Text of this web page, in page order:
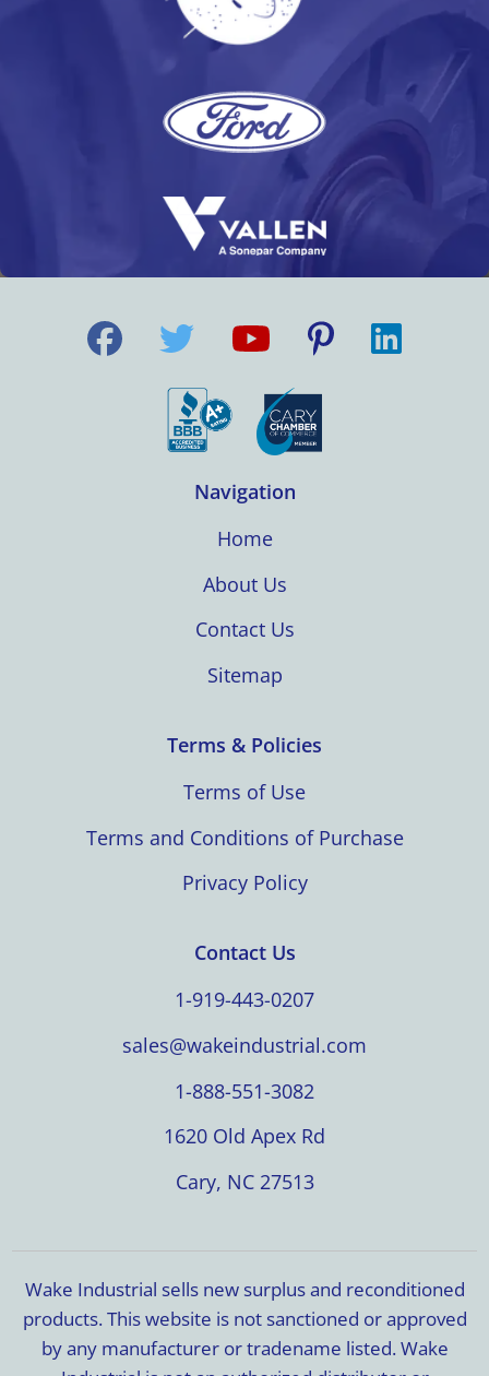
Navigation
Home
About Us
Contact Us
Sitemap
Terms & Policies
Terms of Use
Terms and Conditions of Purchase
Privacy Policy
Contact Us
1-919-443-0207
sales@wakeindustrial.com
1-888-551-3082
1620 Old Apex Rd
Cary, NC 27513
Wake Industrial sells new surplus and reconditioned
products. This website is not sanctioned or approved
by any manufacturer or tradename listed. Wake